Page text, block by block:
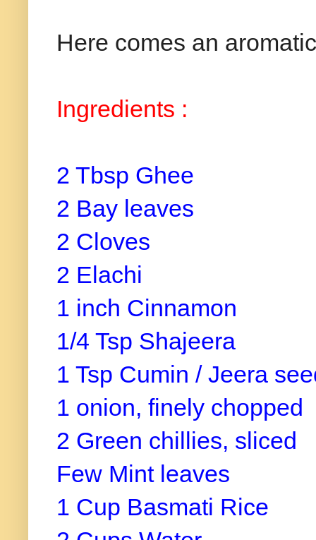
Here comes an
Ingredients :
2 Tbsp Ghee
2 Bay leaves
2 Cloves
2 Elachi
1 inch Cinnamon
1/4 Tsp Shajeera
1 Tsp Cumin / Jeera
1 onion, finely chopped
2 Green chillies, sliced
Few Mint leaves
1 Cup Basmati Rice